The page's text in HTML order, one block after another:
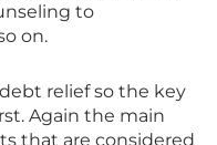
to
on.
relief so the key
Again the main
that are considered